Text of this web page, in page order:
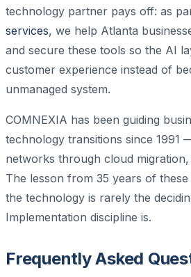
technology partner pays off: as
services, we help Atlanta
and secure these tools so the AI
customer experience instead of
unmanaged system.
COMNEXIA has been guiding
technology transitions since 1991
networks through cloud
The lesson from 35 years of these
the technology is rarely the
Implementation discipline is.
Frequently Asked